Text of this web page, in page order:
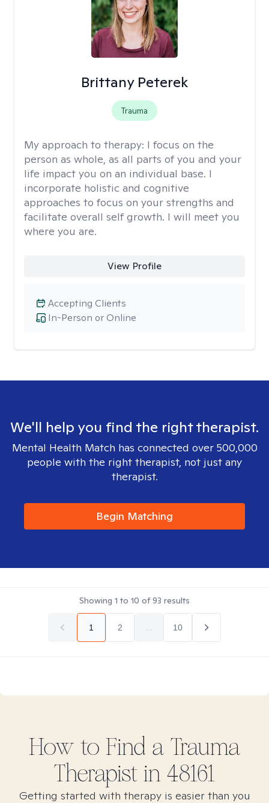
Brittany Peterek
Trauma
My approach to therapy: I focus on the
person as whole, as all parts of you and your
life impact you on an individual base. I
incorporate holistic and cognitive
approaches to focus on your strengths and
facilitate overall self growth. I will meet you
where you are.
View Profile
In-Person or Online
Accepting Clients
We'll help you find the right therapist.
Mental Health Match has connected over 500,000
people with the right therapist, not just any
therapist.
Begin Matching
Showing 1 to 10 of93 results
1 2 10
How to Find a Trauma
Therapist in 48161
Getting started with therapy is easier than you